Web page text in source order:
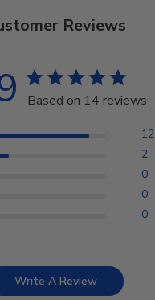
Reviews
Based on 14 reviews
12
2
0
0
0
Write A Review